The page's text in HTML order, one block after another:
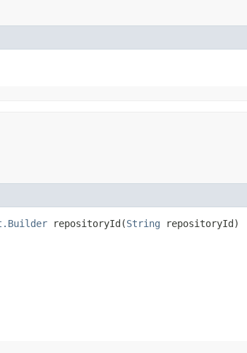
repositoryId​(String repositoryId)